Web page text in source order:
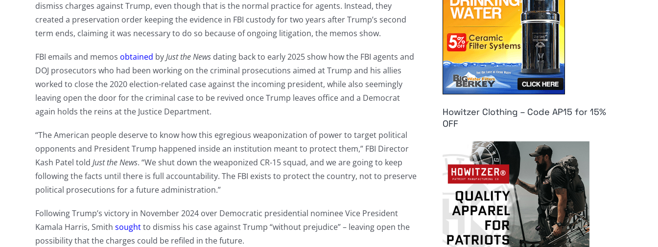
dismiss charges against Trump, even though that is the normal practice for agents. Instead, they
created a preservation order keeping the evidence in FBI custody for two years after Trump’s second
term ends, claiming it was necessary to do so because of ongoing litigation, the memos show.
FBI emails and memos obtained byJust the Newsdating back to early 2025 show how the FBI agents and
DOJ prosecutors who had been working on the criminal prosecutions aimed at Trump and his allies
worked to close the 2020 election-related case against the incoming president, while also seemingly
leaving open the door for the criminal case to be revived once Trump leaves office and a Democrat
again holds the reins at the Justice Department.
“The American people deserve to know how this egregious weaponization of power to target political
opponents and President Trump happened inside an institution meant to protect them,” FBI Director
Kash Patel told Just the News. “We shut down the weaponized CR-15 squad, and we are going to keep
following the facts until there is full accountability. The FBI exists to protect the country, not to preserve
political prosecutions for a future administration.”
Following Trump’s victory in November 2024 over Democratic presidential nominee Vice President
Kamala Harris, Smith soughtto dismiss his case against Trump “without prejudice” – leaving open the
possibility that the charges could be refiled in the future.
Howitzer Clothing – Code AP15 for 15%
OFF